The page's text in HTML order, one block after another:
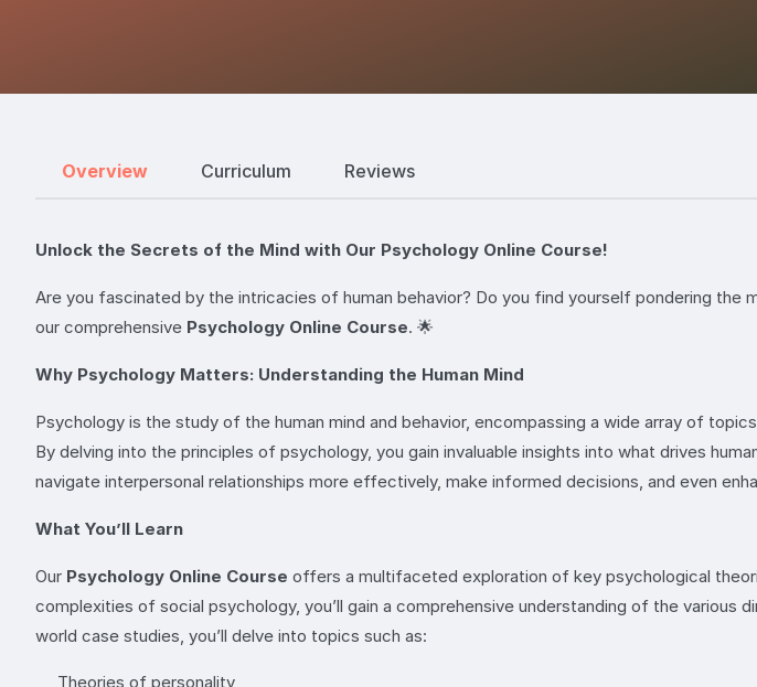
Overview Curriculum Reviews
Unlock the Secrets of the Mind with Our Psychology Online Course!
Are you fascinated by the intricacies of human behavior? Do you find yourself pondering
our comprehensive Psychology Online Course. 🌟
Why Psychology Matters: Understanding the Human Mind
Psychology is the study of the human mind and behavior, encompassing a wide array of
By delving into the principles of psychology, you gain invaluable insights into what drives
navigate interpersonal relationships more effectively, make informed decisions, and even
What You’ll Learn
Our Psychology Online Course offers a multifaceted exploration of key psychological
complexities of social psychology, you’ll gain a comprehensive understanding of the various
world case studies, you’ll delve into topics such as:
Theories of personality